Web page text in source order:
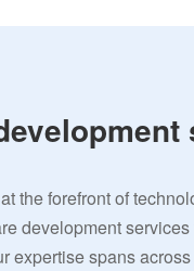
the forefront of
development
expertise spans